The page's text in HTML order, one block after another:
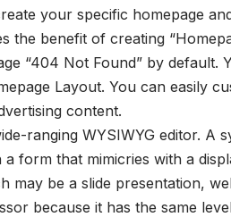
your specific homepage
the benefit of creating
“404 Not Found” by default.
Layout. You can easily
content.
ranging WYSIWYG editor. A
a form that mimicries with a
may be a slide presentation,
because it has the same